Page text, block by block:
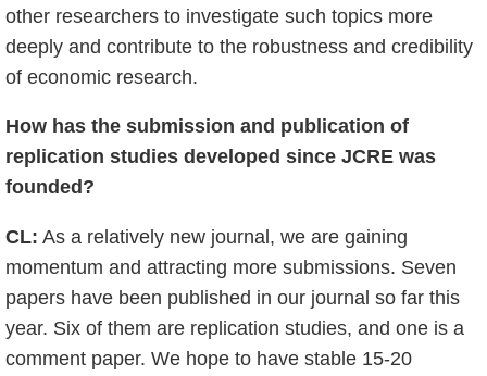
other researchers to investigate such topics more
deeply and contribute to the robustness and credibility
of economic research.
How has the submission and publication of
replication studies developed since JCRE was
founded?
CL: As a relatively new journal, we are gaining
momentum and attracting more submissions. Seven
papers have been published in our journal so far this
year. Six of them are replication studies, and one is a
comment paper. We hope to have stable 15-20